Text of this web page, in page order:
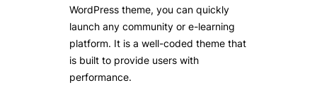
WordPress theme, you can quickly
launch any community or e-learning
platform. It is a well-coded theme that
is built to provide users with
performance.